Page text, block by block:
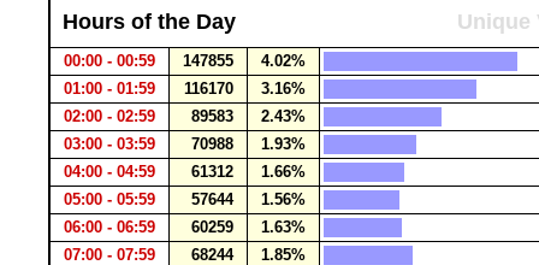
Hours of the Day Unique
00:00 - 00:59 147855
4.02%
01:00 - 01:59
116170
3.16%
02:00 - 02:59
89583
2.43%
03:00 - 03:59
70988
1.93%
04:00 - 04:59
61312
1.66%
05:00 - 05:59
57644
1.56%
06:00 - 06:59
60259
1.63%
07:00 - 07:59
68244
1.85%